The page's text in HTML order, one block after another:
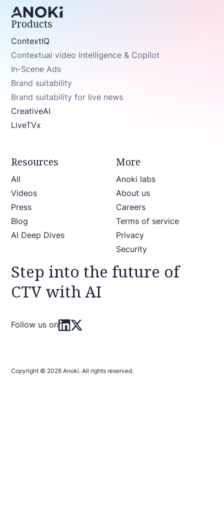
Products
ContextIQ
Contextual video intelligence & Copilot
In-Scene Ads
Brand suitability
Brand suitability for live news
CreativeAI
LiveTVx
Resources
All
Videos
Press
Blog
AI Deep Dives
More
Anoki labs
About us
Careers
Terms of service
Privacy
Security
Step into the future of
CTV with AI
Follow us on
Copyright © 2026 Anoki. All rights reserved.